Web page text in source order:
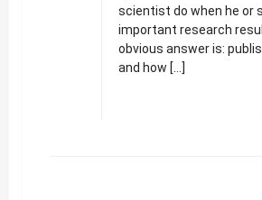
scientist do when he or
important research
obvious answer is:
and how […]